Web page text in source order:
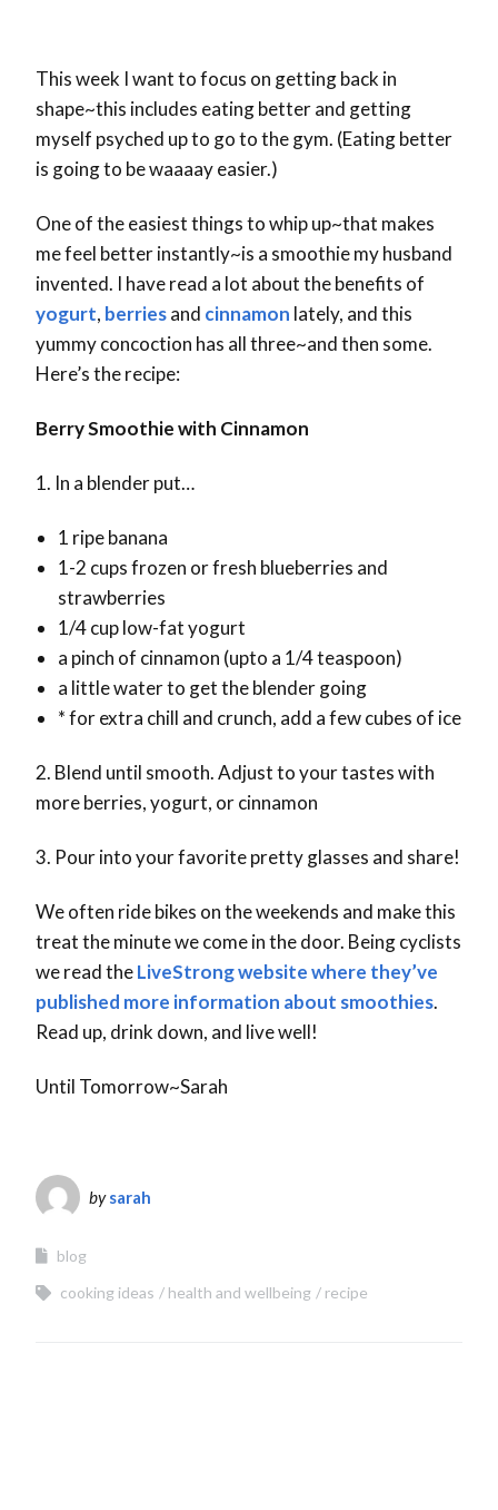
This week I want to focus on getting back in
shape~this includes eating better and getting
myself psyched up to go to the gym. (Eating better
is going to be waaaay easier.)
One of the easiest things to whip up~that makes
me feel better instantly~is a smoothie my husband
invented. I have read a lot about the benefits of
yogurt, berriesand cinnamon lately, and this
yummy concoction has all three~and then some.
Here’s the recipe:
Berry Smoothie with Cinnamon
1. In a blender put…
1 ripe banana
1-2 cups frozen or fresh blueberries and
strawberries
1/4 cup low-fat yogurt
a pinch of cinnamon (upto a 1/4 teaspoon)
a little water to get the blender going
* for extra chill and crunch, add a few cubes of ice
2. Blend until smooth. Adjust to your tastes with
more berries, yogurt, or cinnamon
3. Pour into your favorite pretty glasses and share!
We often ride bikes on the weekends and make this
treat the minute we come in the door. Being cyclists
we read theLiveStrong website where they’ve
published more information about smoothies.
Read up, drink down, and live well!
Until Tomorrow~Sarah
bysarah
blog
cooking ideas
health and wellbeing recipe